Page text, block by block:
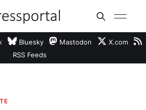
Bluesky Mastodon
X.com
RSS Feeds